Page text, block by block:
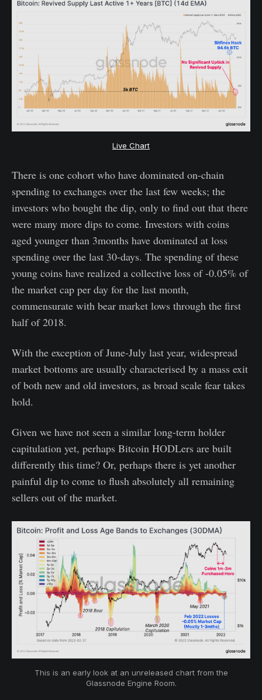
Live Chart
There is one cohort who have dominated on-chain
spending to exchanges over the last few weeks; the
investors who bought the dip, only to find out that there
were many more dips to come. Investors with coins
aged younger than 3months have dominated at loss
spending over the last 30-days. The spending of these
young coins have realized a collective loss of -0.05% of
the market cap per day for the last month,
commensurate with bear market lows through the first
half of 2018.
With the exception of June-July last year, widespread
market bottoms are usually characterised by a mass exit
of both new and old investors, as broad scale fear takes
hold.
Given we have not seen a similar long-term holder
capitulation yet, perhaps Bitcoin HODLers are built
differently this time? Or, perhaps there is yet another
painful dip to come to flush absolutely all remaining
sellers out of the market.
This is an early look at an unreleased chart from the
Glassnode Engine Room.